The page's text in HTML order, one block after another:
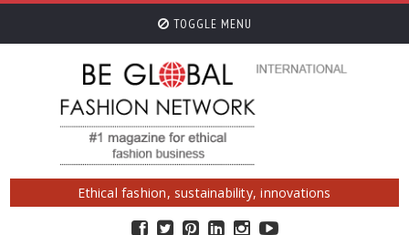
TOGGLE MENU
Ethical fashion, sustainability, innovations